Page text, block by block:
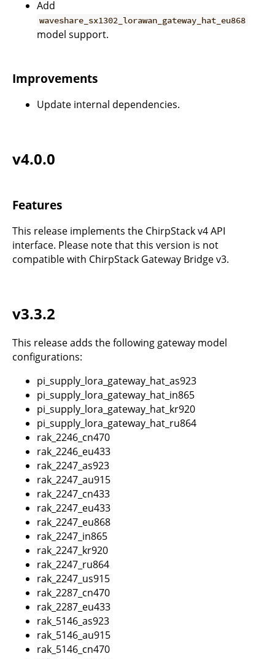
Add
waveshare_sx1302_lorawan_gateway_hat_eu868
model support.
Improvements
Update internal dependencies.
v4.0.0
Features
This release implements the ChirpStack v4 API
interface. Please note that this version is not
compatible with ChirpStack Gateway Bridge v3.
v3.3.2
This release adds the following gateway model
configurations:
pi_supply_lora_gateway_hat_as923
pi_supply_lora_gateway_hat_in865
pi_supply_lora_gateway_hat_kr920
pi_supply_lora_gateway_hat_ru864
rak_2246_cn470
rak_2246_eu433
rak_2247_as923
rak_2247_au915
rak_2247_cn433
rak_2247_eu433
rak_2247_eu868
rak_2247_in865
rak_2247_kr920
rak_2247_ru864
rak_2247_us915
rak_2287_cn470
rak_2287_eu433
rak_5146_as923
rak_5146_au915
rak_5146_cn470